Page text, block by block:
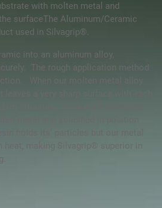
with molten metal and
surfaceThe Aluminum/Ceramic
used in Silvagrip®.
into an aluminum alloy,
The rough application method